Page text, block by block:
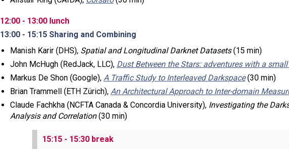
12:00 - 13:00 lunch
13:00 - 15:15 Sharing and Combining
Manish Karir (DHS), Spatial and Longitudinal Darknet Datasets(15 min)
John McHugh (RedJack, LLC), Dust Between the Stars: adventures with a
Markus De Shon (Google), A Traffic Study to Interleaved Darkspace(30 min)
Brian Trammell (ETH Zürich), An Architectural Approach to Inter-domain
Claude Fachkha (NCFTA Canada & Concordia University), Investigating the
Analysis and Correlation(30 min)
15:15 - 15:30 break